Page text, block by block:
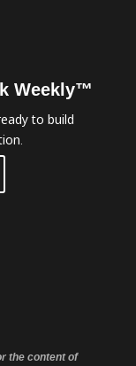
Weekly™
to build
the content of